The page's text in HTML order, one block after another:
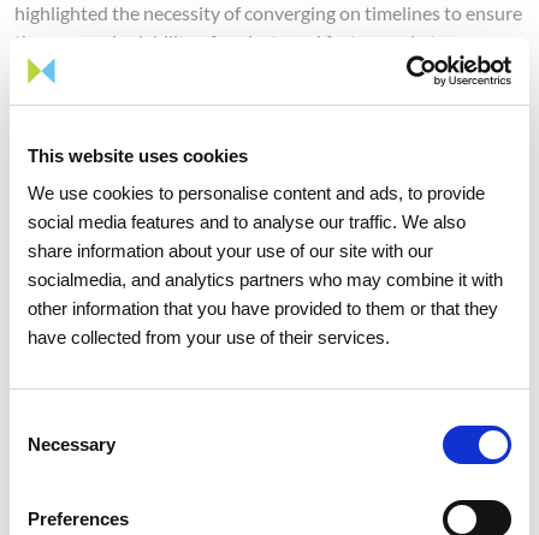
This website uses cookies
We use cookies to personalise content and ads, to provide
social media features and to analyse our traffic. We also
share information about your use of our site with our
socialmedia, and analytics partners who may combine it with
other information that you have provided to them or that they
have collected from your use of their services.
Selection
Necessary
Preferences
highlighted the necessity of converging on timelines to ensure
the economic viability of projects and foster market
development.
stakeholders across the H2med value chain and fostering
commercial ties between market participants.
In the coming months, the H2med Alliance will step up its
efforts and continue to serve as a vital platform to grow
synergies, launching working groups and fostering strategic
business relationships.
These actions are in line with recent joint declarations of the
Chancellor of the Federal Republic of Germany, Friedrich
common priority and long-term commitment to supporting